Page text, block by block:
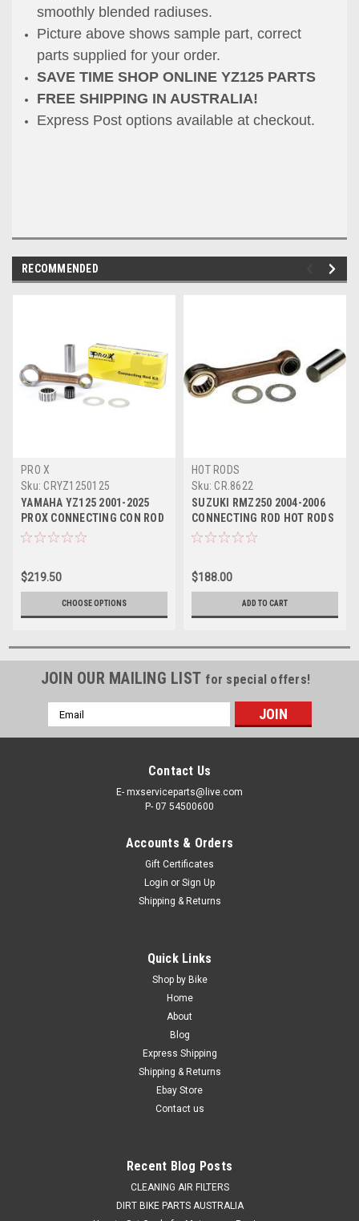
smoothly blended radiuses.
Picture above shows sample part, correct
parts supplied for your order.
SAVE TIME SHOP ONLINE YZ125 PARTS
FREE SHIPPING IN AUSTRALIA!
Express Post options available at checkout.
RECOMMENDED
PRO X
Sku: CRYZ1250125
YAMAHA YZ125 2001-2025
PROX CONNECTING CON ROD
WITH BIG END
$219.50
CHOOSE OPTIONS
HOT RODS
Sku: CR.8622
SUZUKI RMZ250 2004-2006
CONNECTING ROD HOT RODS
PARTS
$188.00
ADD TO CART
JOIN OUR MAILING LIST for special offers!
Email
Address
Contact Us
E- mxserviceparts@live.com
P- 07 54500600
Accounts & Orders
Gift Certificates
Login or Sign Up
Shipping & Returns
Quick Links
Shop by Bike
Home
About
Blog
Express Shipping
Shipping & Returns
Ebay Store
Contact us
Recent Blog Posts
CLEANING AIR FILTERS
DIRT BIKE PARTS AUSTRALIA